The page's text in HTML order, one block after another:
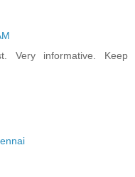
Very informative. Keep